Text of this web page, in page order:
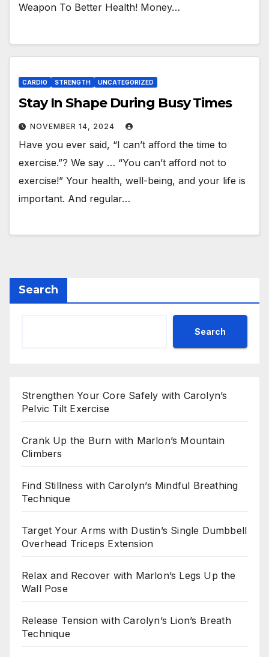
Weapon To Better Health! Money…
CARDIO STRENGTH UNCATEGORIZED
Stay In Shape During Busy Times
NOVEMBER 14, 2024
Have you ever said, “I can’t afford the time to
exercise.”? We say … “You can’t afford not to
exercise!” Your health, well-being, and your life is
important. And regular…
Search
Search
Strengthen Your Core Safely with Carolyn’s
Pelvic Tilt Exercise
Crank Up the Burn with Marlon’s Mountain
Climbers
Find Stillness with Carolyn’s Mindful Breathing
Technique
Target Your Arms with Dustin’s Single Dumbbell
Overhead Triceps Extension
Relax and Recover with Marlon’s Legs Up the
Wall Pose
Release Tension with Carolyn’s Lion’s Breath
Technique